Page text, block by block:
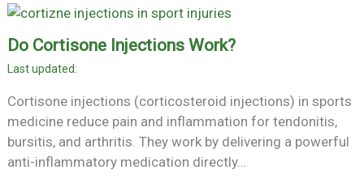
Do Cortisone Injections Work?
Cortisone injections (corticosteroid injections) in sports
medicine reduce pain and inflammation for tendonitis,
bursitis, and arthritis. They work by delivering a powerful
anti-inflammatory medication directly…